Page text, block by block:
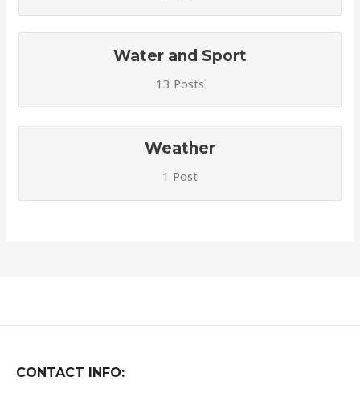
Water and Sport
13 Posts
Weather
1 Post
CONTACT INFO: